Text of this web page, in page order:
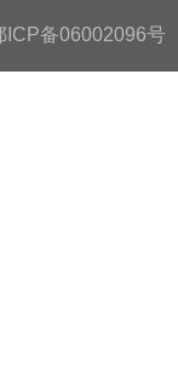
ICP备06002096号